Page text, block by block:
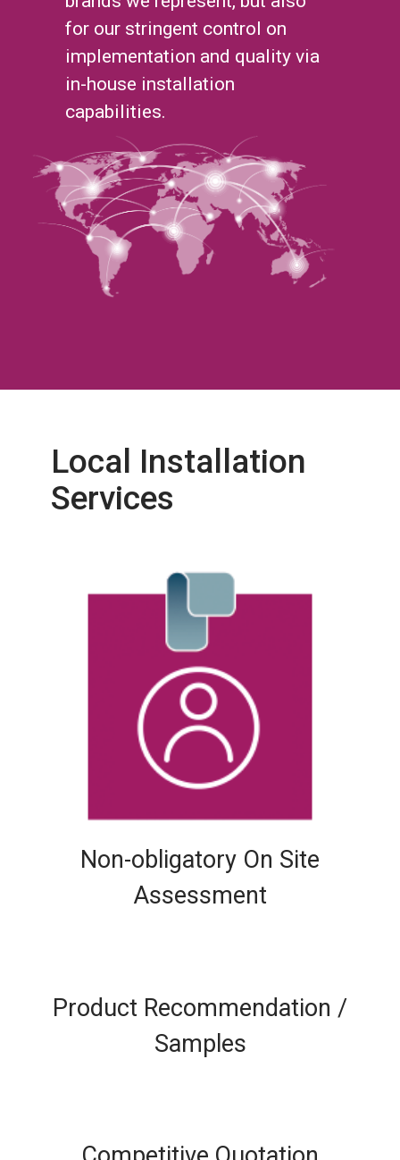
for our stringent control on
implementation and quality via
in-house installation
capabilities.
Local Installation
Services
Non-obligatory On Site
Assessment
Product Recommendation /
Samples